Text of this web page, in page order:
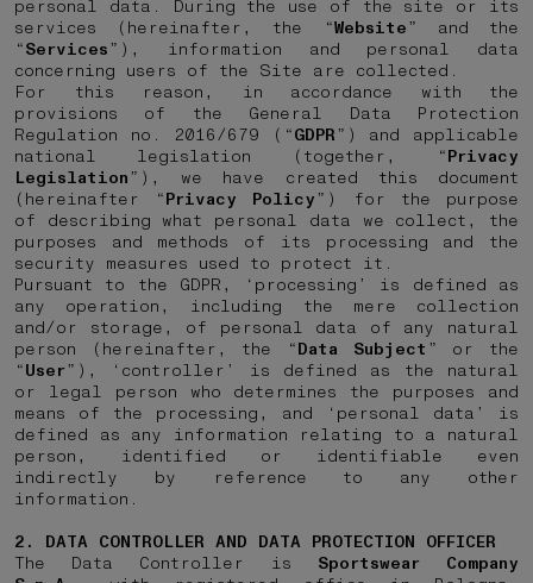
personal data. During the use of the site or its
services (hereinafter, the “Website” and the
“Services”), information and personal data
concerning users of the Site are collected.
For this reason, in accordance with the
provisions of the General Data Protection
Regulation no. 2016/679 (“GDPR”) and applicable
national legislation (together, “Privacy
Legislation”), we have created this document
(hereinafter “Privacy Policy”) for the purpose
of describing what personal data we collect, the
purposes and methods of its processing and the
security measures used to protect it.
Pursuant to the GDPR, ‘processing’ is defined as
any operation, including the mere collection
and/or storage, of personal data of any natural
person (hereinafter, the “Data Subject ” or the
“User”), ‘controller’ is defined as the natural
or legal person who determines the purposes and
means of the processing, and ‘personal data’ is
defined as any information relating to a natural
person, identified or identifiable even
indirectly by reference to any other
information.
2. DATA CONTROLLER AND DATA PROTECTION OFFICER
The Data Controller is Sportswear Company